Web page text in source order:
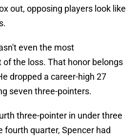
out, opposing players look like
even the most
the loss. That honor belongs
dropped a career-high 27
seven three-pointers.
three-pointer in under three
fourth quarter, Spencer had